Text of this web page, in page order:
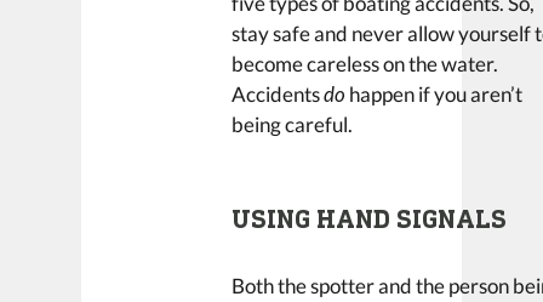
stay safe and never allow yourself
become careless on the water.
Accidentsdo happen if you aren’t
being careful.
USING HAND SIGNALS
Both the spotter and the person